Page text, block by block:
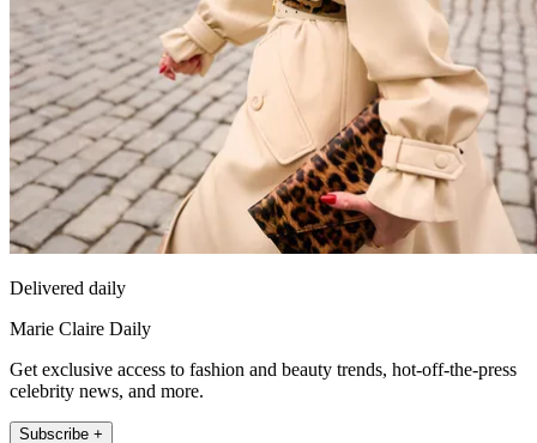
Delivered daily
Marie Claire Daily
Get exclusive access to fashion and beauty trends, hot-off-the-press
celebrity news, and more.
Subscribe +